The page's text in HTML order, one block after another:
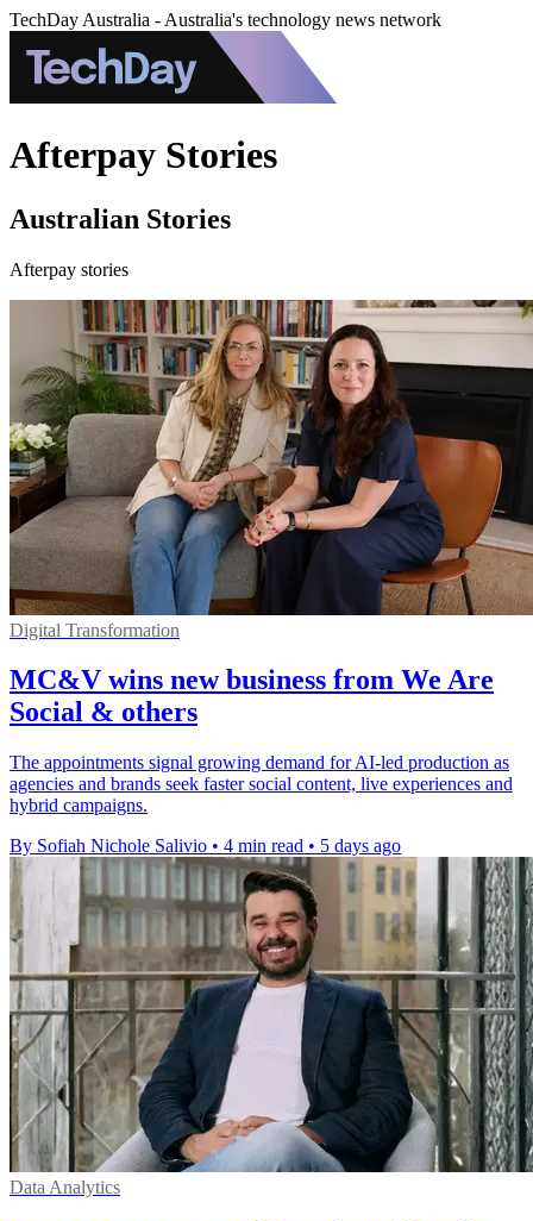
TechDay Australia - Australia's technology news network
Afterpay Stories
Australian Stories
Afterpay stories
Digital Transformation
MC&V wins new business from We Are
Social & others
The appointments signal growing demand for AI-led production as
agencies and brands seek faster social content, live experiences and
hybrid campaigns.
By Sofiah Nichole Salivio • 4 min read • 5 days ago
Data Analytics